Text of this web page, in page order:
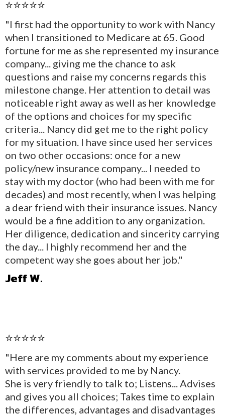
⭐⭐⭐⭐⭐
"I first had the opportunity to work with Nancy
when I transitioned to Medicare at 65. Good
fortune for me as she represented my insurance
company... giving me the chance to ask
questions and raise my concerns regards this
milestone change. Her attention to detail was
noticeable right away as well as her knowledge
of the options and choices for my specific
criteria... Nancy did get me to the right policy
for my situation. I have since used her services
on two other occasions: once for a new
policy/new insurance company... I needed to
stay with my doctor (who had been with me for
decades) and most recently, when I was helping
a dear friend with their insurance issues. Nancy
would be a fine addition to any organization.
Her diligence, dedication and sincerity carrying
the day... I highly recommend her and the
competent way she goes about her job."
Jeff W.
⭐⭐⭐⭐⭐
"Here are my comments about my experience
with services provided to me by Nancy.
She is very friendly to talk to; Listens... Advises
and gives you all choices; Takes time to explain
the differences, advantages and disadvantages